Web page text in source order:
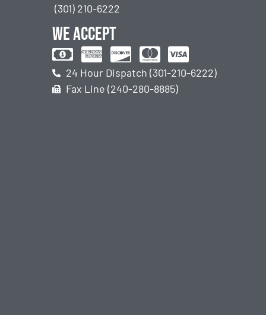
(301) 210-6222
We accept
24 Hour Dispatch (301-210-6222)
Fax Line (240-280-8885)